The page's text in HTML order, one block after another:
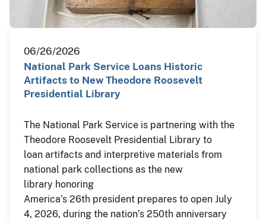
06/26/2026
National Park Service Loans Historic
Artifacts to New Theodore Roosevelt
Presidential Library
The National Park Service is partnering with the
Theodore Roosevelt Presidential Library to
loan artifacts and interpretive materials from
national park collections as the new
library honoring
America’s 26th president prepares to open July
4, 2026, during the nation’s 250th anniversary